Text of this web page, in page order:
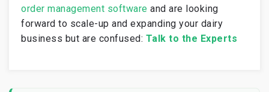
order management software and are looking
forward to scale-up and expanding your dairy
business but are confused: Talk to the Experts